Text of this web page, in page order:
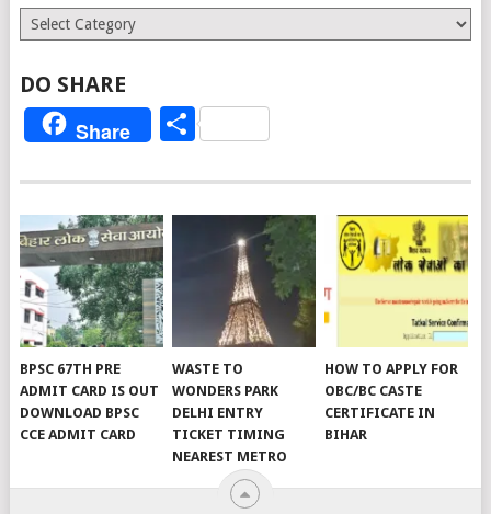
Categories
DO SHARE
Share Share
BPSC 67TH PRE
ADMIT CARD IS OUT
DOWNLOAD BPSC
CCE ADMIT CARD
WASTE TO
WONDERS PARK
DELHI ENTRY
TICKET TIMING
NEAREST METRO
HOW TO APPLY FOR
OBC/BC CASTE
CERTIFICATE IN
BIHAR